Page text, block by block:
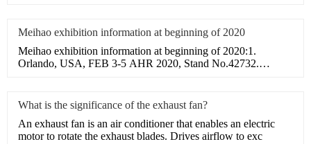
Meihao exhibition information at beginning of 2020
Meihao exhibition information at beginning of 2020:1.
Orlando, USA, FEB 3-5 AHR 2020, Stand No.42732.
What is the significance of the exhaust fan?
​An exhaust fan is an air conditioner that enables an electric
motor to rotate the exhaust blades. Drives airflow to exc